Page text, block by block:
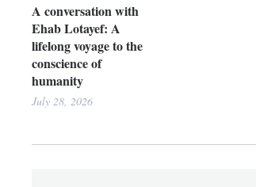
A conversation with
Ehab Lotayef: A
lifelong voyage to the
conscience of
humanity
July 28, 2026